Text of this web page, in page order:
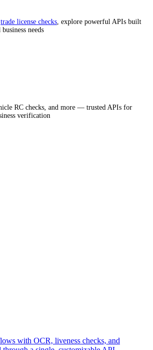
trade license checks, explore powerful APIs built
needs
RC checks, and more — trusted APIs for
verification
with OCR, liveness checks, and